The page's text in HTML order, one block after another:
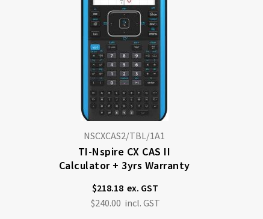
NSCXCAS2/TBL/1A1
TI-Nspire CX CAS II
Calculator + 3yrs Warranty
$218.18
$240.00